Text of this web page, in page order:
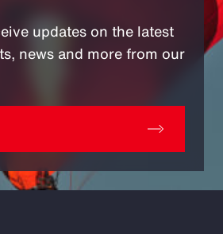
updates on the latest
news and more from our